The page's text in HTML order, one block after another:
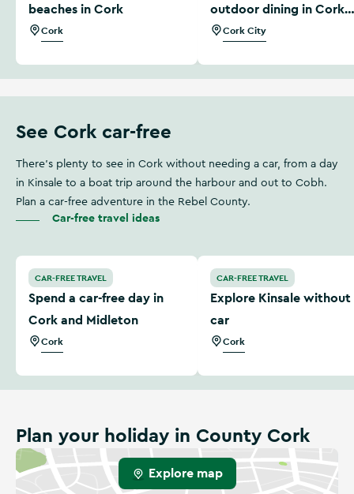
beaches in Cork
Cork
outdoor dining in Cork
cityCork City
See Cork car-free
There’s plenty to see in Cork without needing a car, from a day
in Kinsale to a boat trip around the harbour and out to Cobh.
Plan a car-free adventure in the Rebel County.
Car-free travel ideas
Spend a car-free day in Cork and Midleton
CAR-FREE TRAVEL
Spend a car-free day in
Cork and Midleton
Cork
Explore Kinsale without a
CAR-FREE TRAVEL
Explore Kinsale without
car
Cork
Plan your holiday in County Cork
Explore map